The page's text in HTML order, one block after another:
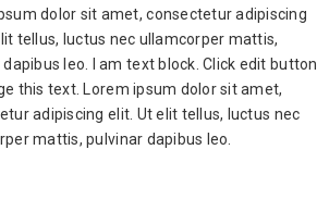
dolor sit amet, consectetur adipiscing
tellus, luctus nec ullamcorper mattis,
leo. I am text block. Click edit button
this text. Lorem ipsum dolor sit amet,
adipiscing elit. Ut elit tellus, luctus nec
mattis, pulvinar dapibus leo.